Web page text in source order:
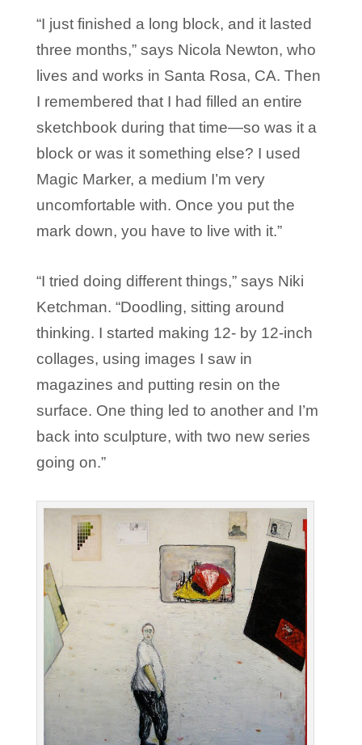
“I just finished a long block, and it lasted
three months,” says Nicola Newton, who
lives and works in Santa Rosa, CA. Then
I remembered that I had filled an entire
sketchbook during that time—so was it a
block or was it something else? I used
Magic Marker, a medium I’m very
uncomfortable with. Once you put the
mark down, you have to live with it.”
“I tried doing different things,” says Niki
Ketchman. “Doodling, sitting around
thinking. I started making 12- by 12-inch
collages, using images I saw in
magazines and putting resin on the
surface. One thing led to another and I’m
back into sculpture, with two new series
going on.”